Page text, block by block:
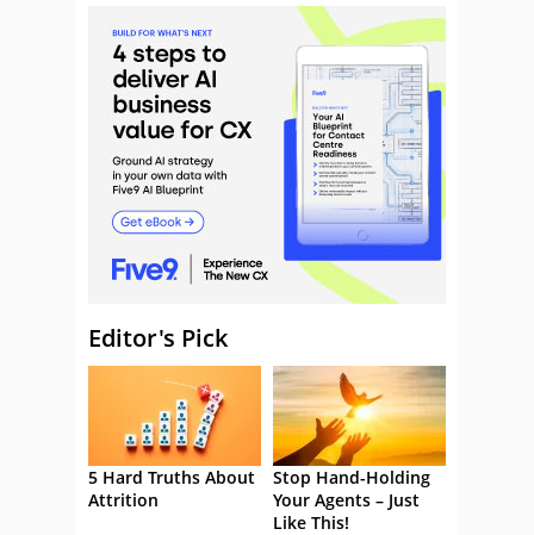
Editor's Pick
5 Hard Truths About
Attrition
Stop Hand-Holding
Your Agents – Just
Like This!